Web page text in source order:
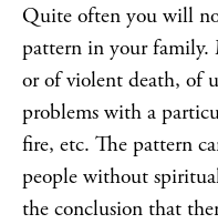
Quite often you will
pattern in your family.
or of violent death, of
problems with a
fire, etc. The pattern
people without
the conclusion that